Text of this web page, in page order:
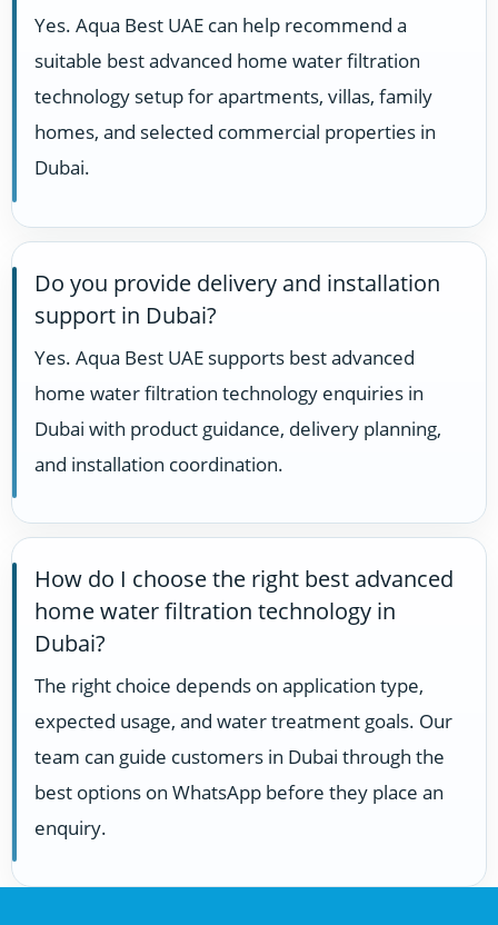
Yes. Aqua Best UAE can help recommend a
suitable best advanced home water filtration
technology setup for apartments, villas, family
homes, and selected commercial properties in
Dubai.
Do you provide delivery and installation
support in Dubai?
Yes. Aqua Best UAE supports best advanced
home water filtration technology enquiries in
Dubai with product guidance, delivery planning,
and installation coordination.
How do I choose the right best advanced
home water filtration technology in
Dubai?
The right choice depends on application type,
expected usage, and water treatment goals. Our
team can guide customers in Dubai through the
best options on WhatsApp before they place an
enquiry.